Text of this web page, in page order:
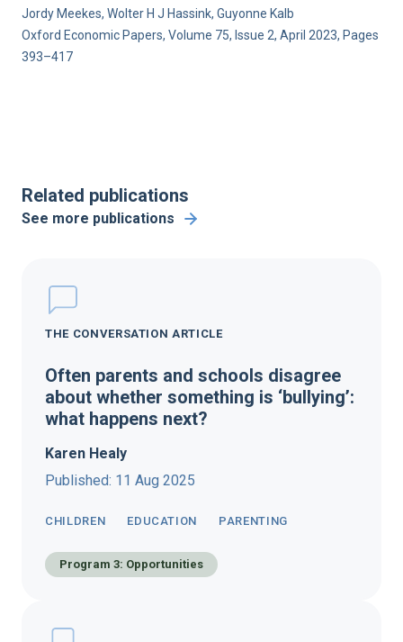
Jordy Meekes, Wolter H J Hassink, Guyonne Kalb
Oxford Economic Papers, Volume 75, Issue 2, April 2023, Pages
393–417
Related publications
See more publications
Program 3: Opportunities
CHILDREN EDUCATION PARENTING
THE CONVERSATION ARTICLE
Often parents and schools disagree
about whether something is ‘bullying’:
what happens next?
Karen Healy
Published: 11 Aug 2025